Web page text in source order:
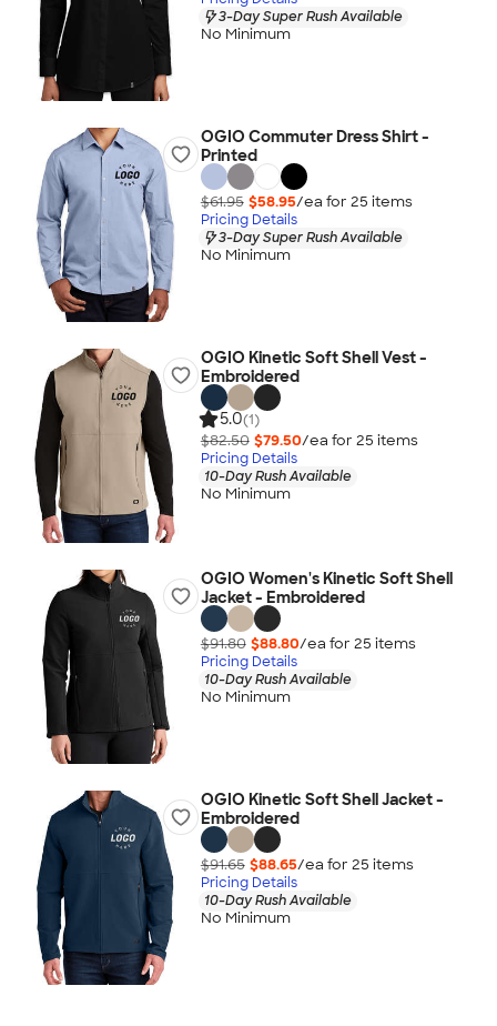
3-Day Super Rush Available
No Minimum
OGIO Commuter Dress Shirt -
Printed
$61.95 $58.95/ea for 25 items
Pricing Details
3-Day Super Rush Available
No Minimum
OGIO Kinetic Soft Shell Vest -
Embroidered
5.0(1)
$82.50 $79.50/ea for 25 items
Pricing Details
10-Day Rush Available
No Minimum
OGIO Women's Kinetic Soft Shell
Jacket - Embroidered
$91.80 $88.80/ea for 25 items
Pricing Details
10-Day Rush Available
No Minimum
OGIO Kinetic Soft Shell Jacket -
Embroidered
$91.65 $88.65/ea for 25 items
Pricing Details
10-Day Rush Available
No Minimum